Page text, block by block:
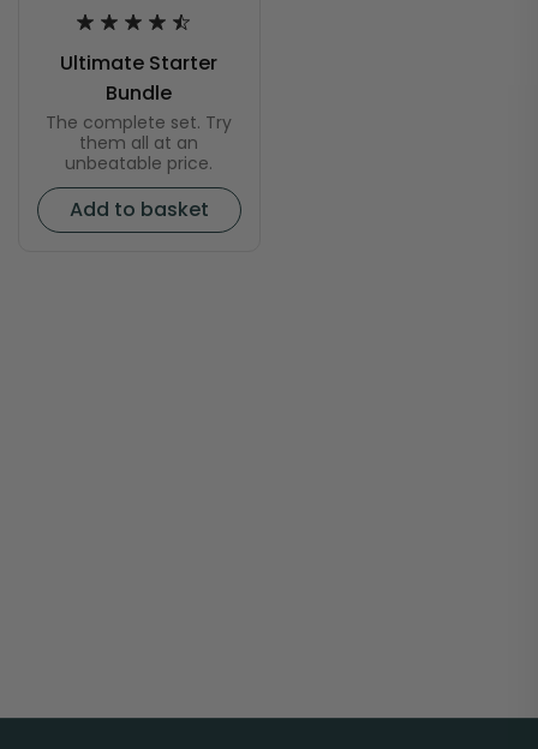
Ultimate Starter
Bundle
The complete set. Try
them all at an
unbeatable price.
Add to basket